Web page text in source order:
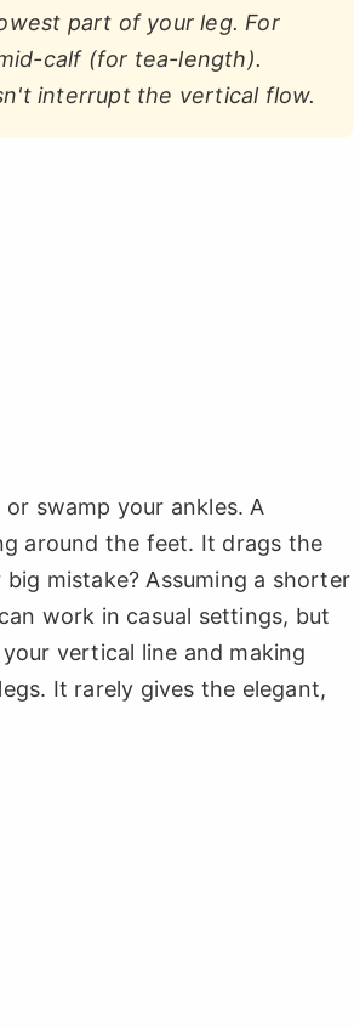
part of your leg. For
calf (for tea-length).
interrupt the vertical flow.
swamp your ankles. A
around the feet. It drags the
mistake? Assuming a shorter
work in casual settings, but
vertical line and making
It rarely gives the elegant,